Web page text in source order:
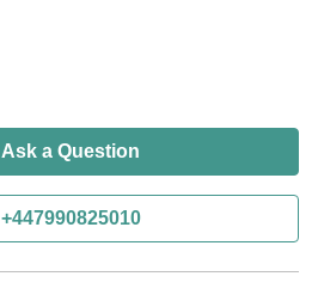
Ask a Question
+447990825010